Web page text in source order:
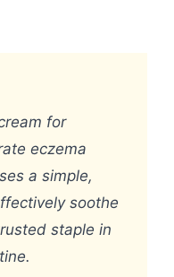
for
eczema
a simple,
soothe
staple in